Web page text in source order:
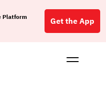
Platform Get the App
Buy